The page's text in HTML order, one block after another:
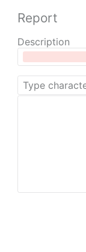
Report
Description